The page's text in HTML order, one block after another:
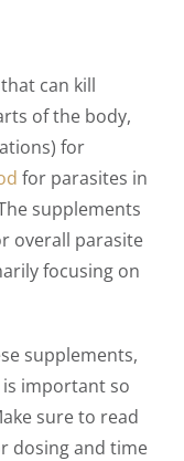
can kill
of the body,
for
for parasites in
supplements
overall parasite
focusing on
supplements,
important so
sure to read
dosing and time